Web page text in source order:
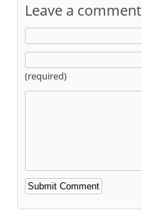
Leave a comment
(required)